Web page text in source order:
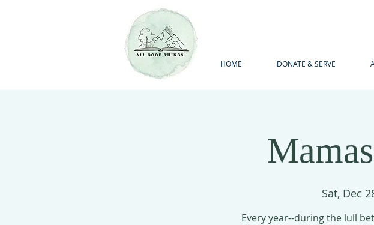
HOME DONATE & SERVE
Sat, Dec
Every year--during the lull